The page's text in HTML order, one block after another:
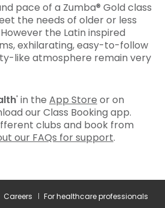
pace of a Zumba® Gold class
the needs of older or less
the Latin inspired
exhilarating, easy-to-follow
like atmosphere remain very
' in the App Store or on
our Class Booking app.
clubs and book from
our FAQs for support.
Careers For healthcare professionals